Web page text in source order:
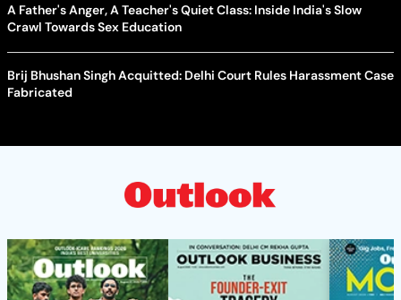
A Father's Anger, A Teacher's Quiet Class: Inside India's Slow
Crawl Towards Sex Education
Brij Bhushan Singh Acquitted: Delhi Court Rules Harassment Case
Fabricated